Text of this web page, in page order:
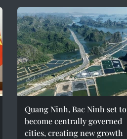
Quang Ninh, Bac Ninh set to
become centrally governed
cities, creating new growth